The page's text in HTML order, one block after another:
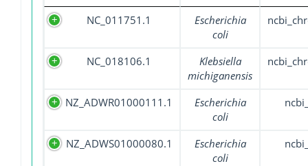
NC_011751.1
Escherichia
coli
NC_018106.1
Klebsiella
michiganensis
NZ_ADWR01000111.1
Escherichia
coli
NZ_ADWS01000080.1
Escherichia
coli